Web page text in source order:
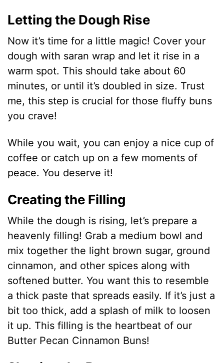
e
o
Letting the Dough Rise
Now it’s time for a little magic! Cover your
dough with saran wrap and let it rise in a
warm spot. This should take about 60
minutes, or until it’s doubled in size. Trust
me, this step is crucial for those fluffy buns
you crave!
While you wait, you can enjoy a nice cup of
coffee or catch up on a few moments of
peace. You deserve it!
Creating the Filling
While the dough is rising, let’s prepare a
heavenly filling! Grab a medium bowl and
mix together the light brown sugar, ground
cinnamon, and other spices along with
softened butter. You want this to resemble
a thick paste that spreads easily. If it’s just a
bit too thick, add a splash of milk to loosen
it up. This filling is the heartbeat of our
Butter Pecan Cinnamon Buns!